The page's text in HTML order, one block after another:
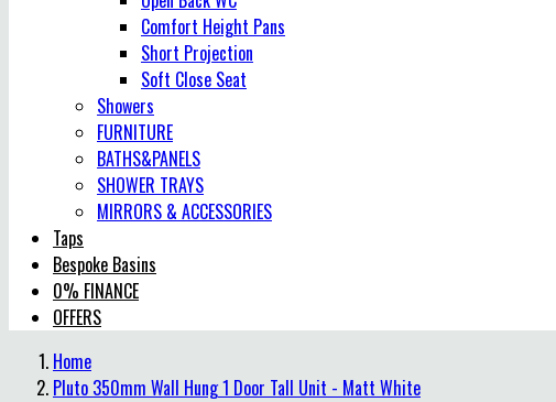
Comfort Height Pans
Short Projection
Soft Close Seat
Showers
FURNITURE
BATHS&PANELS
SHOWER TRAYS
MIRRORS & ACCESSORIES
Taps
Bespoke Basins
0% FINANCE
OFFERS
Home
Pluto 350mm Wall Hung 1 Door Tall Unit - Matt White